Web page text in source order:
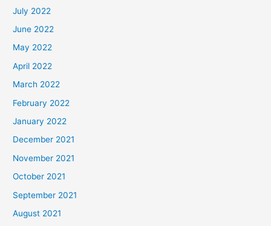
July 2022
June 2022
May 2022
April 2022
March 2022
February 2022
January 2022
December 2021
November 2021
October 2021
September 2021
August 2021